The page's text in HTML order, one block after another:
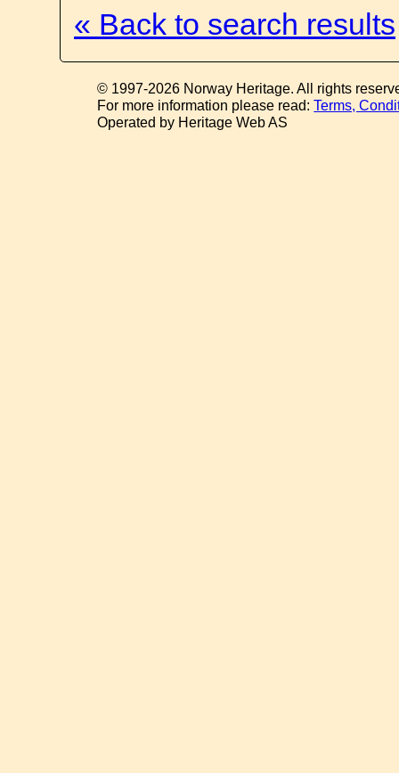
« Back to search results
© 1997-2026 Norway Heritage. All rights
For more information please read:Terms,
Operated by Heritage Web AS